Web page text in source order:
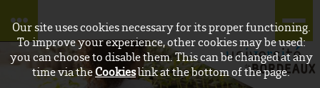
Our site uses cookies necessary for its proper functioning.
To improve your experience, other cookies may be used:
you can choose to disable them. This can be changed at any
time via theCookieslink at the bottom of the page.